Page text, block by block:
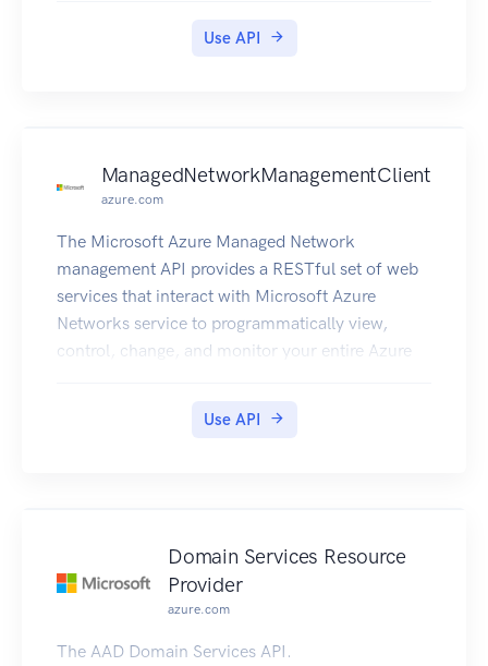
Use API
ManagedNetworkManagementClient
azure.com
The Microsoft Azure Managed Network
management API provides a RESTful set of web
services that interact with Microsoft Azure
Networks service to programmatically view,
control, change, and monitor your entire Azure
Use API
Domain Services Resource
Provider
azure.com
The AAD Domain Services API.